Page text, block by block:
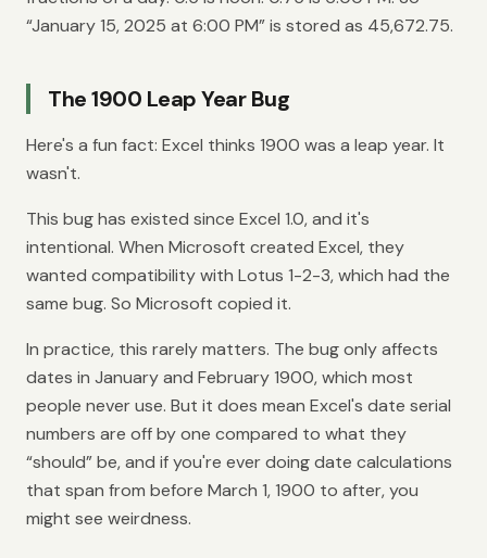
“January 15, 2025 at 6:00 PM” is stored as 45,672.75.
The 1900 Leap Year Bug
Here's a fun fact: Excel thinks 1900 was a leap year. It
wasn't.
This bug has existed since Excel 1.0, and it's
intentional. When Microsoft created Excel, they
wanted compatibility with Lotus 1-2-3, which had the
same bug. So Microsoft copied it.
In practice, this rarely matters. The bug only affects
dates in January and February 1900, which most
people never use. But it does mean Excel's date serial
numbers are off by one compared to what they
“should” be, and if you're ever doing date calculations
that span from before March 1, 1900 to after, you
might see weirdness.